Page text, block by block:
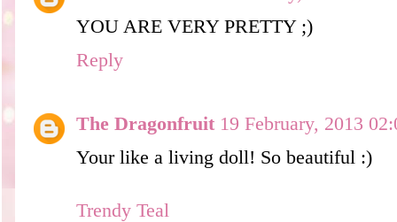
YOU ARE VERY PRETTY ;)
Reply
The Dragonfruit 19 February, 2013
Your like a living doll! So beautiful :)
Trendy Teal